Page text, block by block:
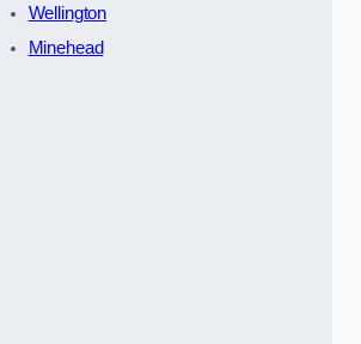
Wellington
Minehead